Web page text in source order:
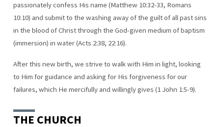
passionately confess His name (Matthew 10:32-33, Romans
10:10) and submit to the washing away of the guilt of all past sins
in the blood of Christ through the God-given medium of baptism
(immersion) in water (Acts 2:38, 22:16).
After this new birth, we strive to walk with Him in light, looking
to Him for guidance and asking for His forgiveness for our
failures, which He mercifully and willingly gives (1 John 1:5-9).
THE CHURCH